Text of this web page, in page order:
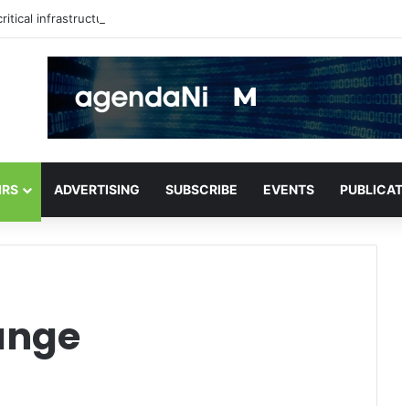
infrastructure decisions
ADVERTISING SUBSCRIBE EVENTS